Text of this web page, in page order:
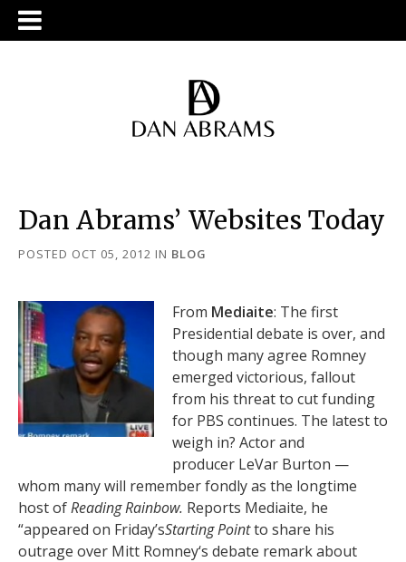
Dan Abrams’ Websites Today
POSTED OCT 05, 2012 IN BLOG
From Mediaite: The first
Presidential debate is over, and
though many agree Romney
emerged victorious, fallout
from his threat to cut funding
for PBS continues. The latest to
weigh in? Actor and
producer LeVar Burton —
whom many will remember fondly as the longtime
host ofReading Rainbow. Reports Mediaite, he
“appeared on Friday’sStarting Pointto share his
outrage over Mitt Romney‘s debate remark about